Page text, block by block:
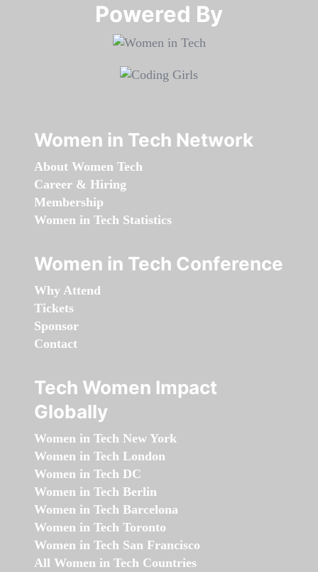
Powered By​​​​​​​
Women in Tech Network
About Women Tech
Career & Hiring
Membership
Women in Tech Statistics
Women in Tech Conference
Why Attend
Tickets
Sponsor
Contact
Tech Women Impact
Globally
Women in Tech New York
Women in Tech London
Women in Tech DC
Women in Tech Berlin
Women in Tech Barcelona
Women in Tech Toronto
Women in Tech San Francisco
All Women in Tech Countries